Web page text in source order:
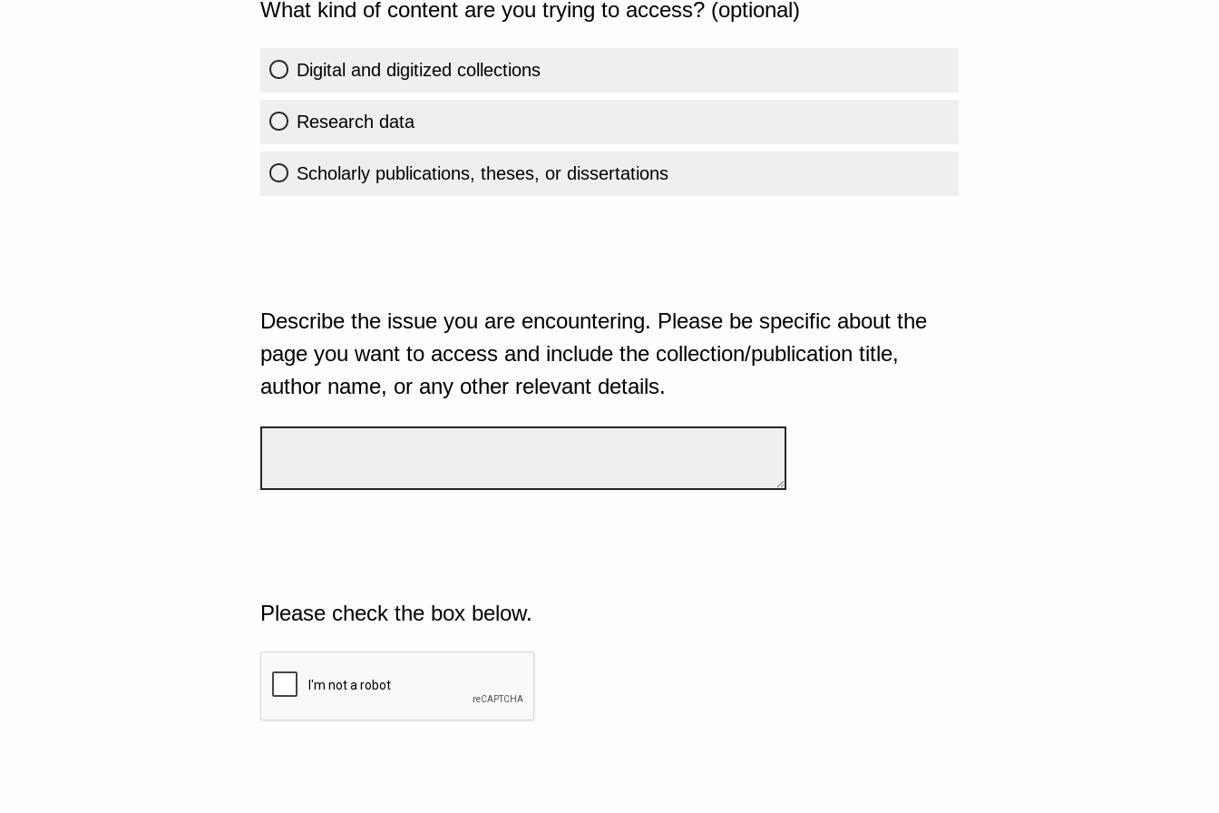
What kind of content are you trying to access? (optional)
Digital and digitized collections
Research data
Scholarly publications, theses, or dissertations
Describe the issue you are encountering. Please be specific about the
page you want to access and include the collection/publication title,
author name, or any other relevant details.
Please check the box below.